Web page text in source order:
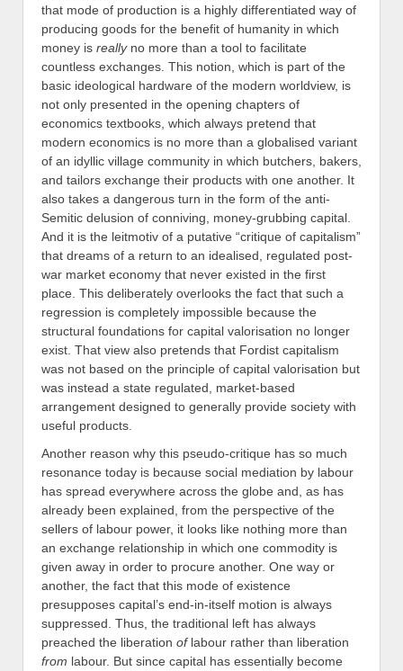
that mode of production is a highly differentiated way of
producing goods for the benefit of humanity in which
money is reallyno more than a tool to facilitate
countless exchanges. This notion, which is part of the
basic ideological hardware of the modern worldview, is
not only presented in the opening chapters of
economics textbooks, which always pretend that
modern economics is no more than a globalised variant
of an idyllic village community in which butchers, bakers,
and tailors exchange their products with one another. It
also takes a dangerous turn in the form of the anti-
Semitic delusion of conniving, money-grubbing capital.
And it is the leitmotiv of a putative “critique of capitalism”
that dreams of a return to an idealised, regulated post-
war market economy that never existed in the first
place. This deliberately overlooks the fact that such a
regression is completely impossible because the
structural foundations for capital valorisation no longer
exist. That view also pretends that Fordist capitalism
was not based on the principle of capital valorisation but
was instead a state regulated, market-based
arrangement designed to generally provide society with
useful products.
Another reason why this pseudo-critique has so much
resonance today is because social mediation by labour
has spread everywhere across the globe and, as has
already been explained, from the perspective of the
sellers of labour power, it looks like nothing more than
an exchange relationship in which one commodity is
given away in order to procure another. One way or
another, the fact that this mode of existence
presupposes capital’s end-in-itself motion is always
suppressed. Thus, the traditional left has always
preached the liberation oflabour rather than liberation
from labour. But since capital has essentially become